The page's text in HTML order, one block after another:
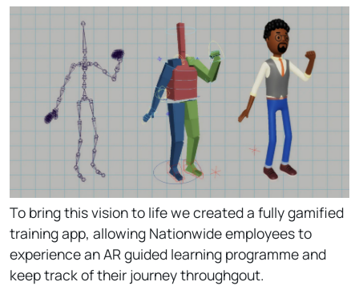
To bring this vision to life we created a fully gamified
training app, allowing Nationwide employees to
experience an AR guided learning programme and
keep track of their journey throughgout.